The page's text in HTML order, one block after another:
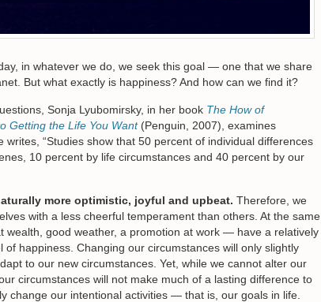
in whatever we do, we seek this goal — one that we share
But what exactly is happiness? And how can we find it?
Sonja Lyubomirsky, in her book The How of
Getting the Life You Want(Penguin, 2007), examines
writes, “Studies show that 50 percent of individual differences
10 percent by life circumstances and 40 percent by our
more optimistic, joyful and upbeat. Therefore, we
with a less cheerful temperament than others. At the same
good weather, a promotion at work — have a relatively
happiness. Changing our circumstances will only slightly
to our new circumstances. Yet, while we cannot alter our
circumstances will not make much of a lasting difference to
change our intentional activities — that is, our goals in life.